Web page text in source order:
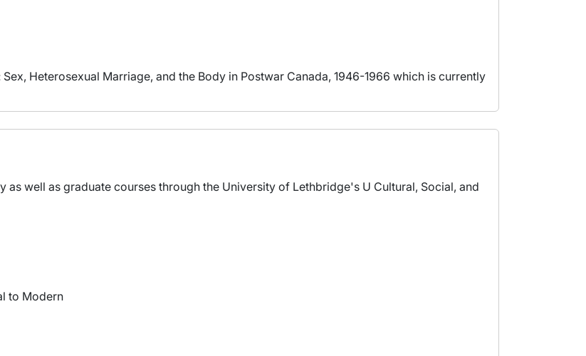
Heterosexual Marriage, and the Body in Postwar Canada, 1946-1966 which is currently
well as graduate courses through the University of Lethbridge's U Cultural, Social, and
to Modern